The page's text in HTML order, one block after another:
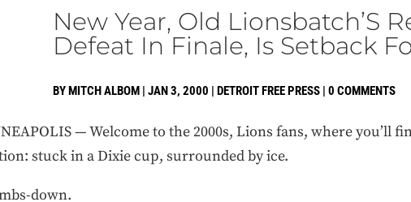
New Year, Old Lionsbatch’S
Defeat In Finale, Is Setback
BYMITCH ALBOM | JAN 3, 2000 | DETROIT FREE PRESS | 0 COMMENTS
— Welcome to the 2000s, Lions fans, where you’ll
stuck in a Dixie cup, surrounded by ice.
down.